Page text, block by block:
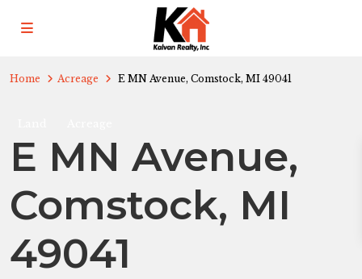
Home Acreage E MN Avenue, Comstock, MI 49041
E MN Avenue,
Comstock, MI
49041